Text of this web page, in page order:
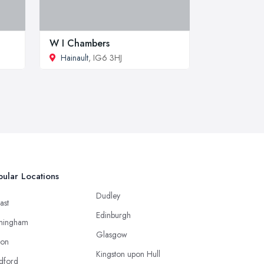
W I Chambers
Hainault, IG6 3HJ
Locations
Dudley
Edinburgh
Glasgow
Kingston upon Hull